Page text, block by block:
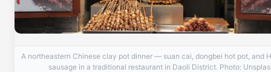
A northeastern Chinese clay pot dinner — suan cai, dongbei hot pot, and
sausage in a traditional restaurant in Daoli District. Photo: